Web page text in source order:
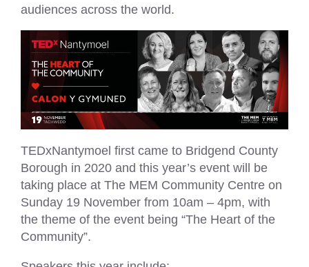
audiences across the world.
TEDxNantymoel first came to Bridgend County
Borough in 2020 and this year’s event will be
taking place at The MEM Community Centre on
Sunday 19 November from 10am – 4pm, with
the theme of the event being “The Heart of the
Community”.